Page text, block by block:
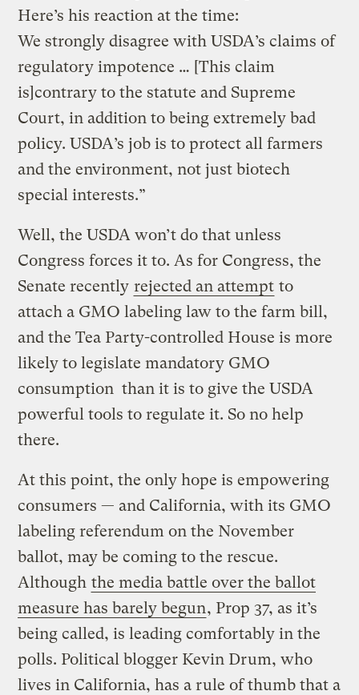
Here’s his reaction at the time:
We strongly disagree with USDA’s claims of
regulatory impotence … [This claim
is]contrary to the statute and Supreme
Court, in addition to being extremely bad
policy. USDA’s job is to protect all farmers
and the environment, not just biotech
special interests.”
Well, the USDA won’t do that unless
Congress forces it to. As for Congress, the
Senate recently rejected an attempt to
attach a GMO labeling law to the farm bill,
and the Tea Party-controlled House is more
likely to legislate mandatory GMO
consumption than it is to give the USDA
powerful tools to regulate it. So no help
there.
At this point, the only hope is empowering
consumers — and California, with its GMO
labeling referendum on the November
ballot, may be coming to the rescue.
Although the media battle over the ballot
measure has barely begun, Prop 37, as it’s
being called, is leading comfortably in the
polls. Political blogger Kevin Drum, who
lives in California, has a rule of thumb that a